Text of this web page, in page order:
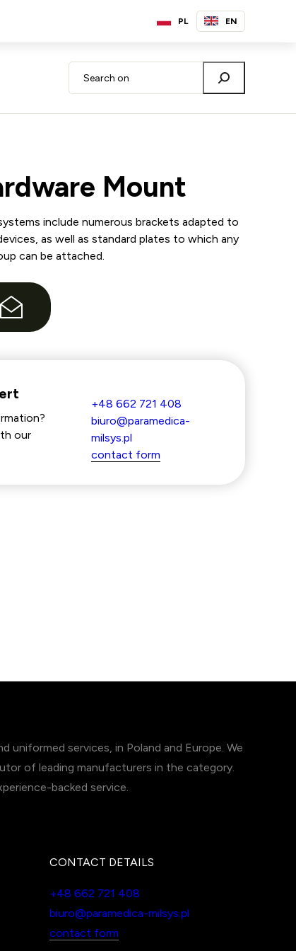
PL EN
Mount
include numerous brackets adapted to
as well as standard plates to which any
can be attached.
our
+48 662 721 408
biuro@paramedica-
milsys.pl
contact form
uniformed services, in Poland and Europe. We
of leading manufacturers in the category.
backed service.
CONTACT DETAILS
+48 662 721 408
biuro@paramedica-milsys.pl
contact form